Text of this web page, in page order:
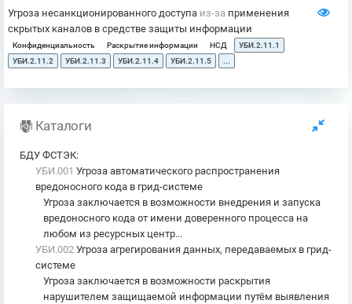
Угроза несанкционированного доступа из-за применения
скрытых каналов в средстве защиты информации
Конфиденциальность Раскрытие информации НСД
УБИ.2.11.1
УБИ.2.11.2
УБИ.2.11.3 УБИ.2.11.4 УБИ.2.11.5 ...
Каталоги
БДУ ФСТЭК:
УБИ.001 Угроза автоматического распространения
вредоносного кода в грид-системе
Угроза заключается в возможности внедрения и запуска
вредоносного кода от имени доверенного процесса на
любом из ресурсных центр...
УБИ.002 Угроза агрегирования данных, передаваемых в грид-
системе
Угроза заключается в возможности раскрытия
нарушителем защищаемой информации путём выявления